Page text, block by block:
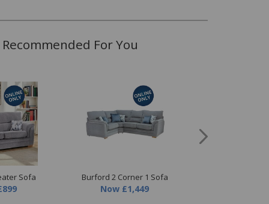
Recommended For You
Sofa Burford 2 Corner 1 Sofa
Now £1,449